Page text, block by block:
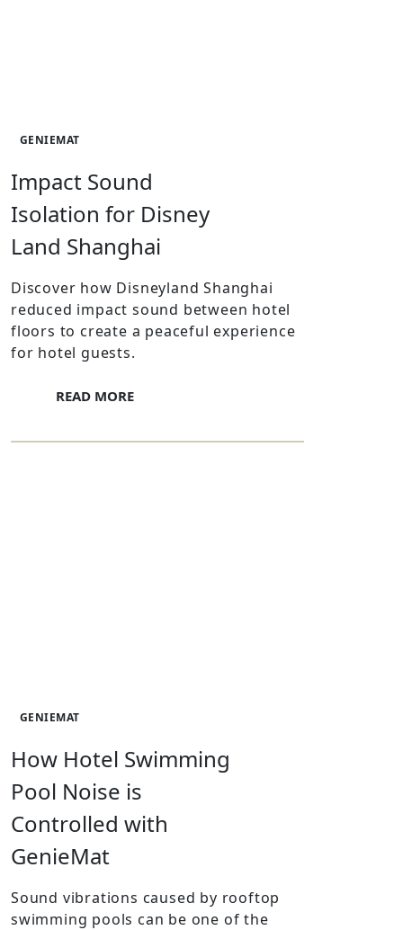
GENIEMAT
Impact Sound
Isolation for Disney
Land Shanghai
Discover how Disneyland Shanghai
reduced impact sound between hotel
floors to create a peaceful experience
for hotel guests.
READ MORE
GENIEMAT
How Hotel Swimming
Pool Noise is
Controlled with
GenieMat
Sound vibrations caused by rooftop
swimming pools can be one of the